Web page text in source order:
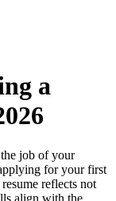
a
job of your
for your first
reflects not
align with the